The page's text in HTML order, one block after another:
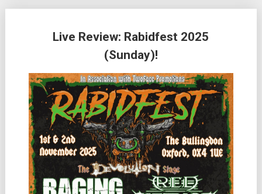
Live Review: Rabidfest 2025
(Sunday)!